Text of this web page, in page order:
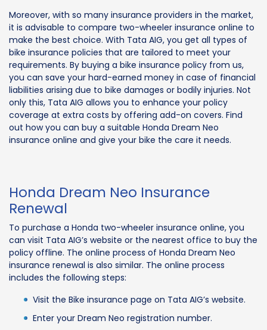
Moreover, with so many insurance providers in the market,
it is advisable to compare two-wheeler insurance online to
make the best choice. With Tata AIG, you get all types of
bike insurance policies that are tailored to meet your
requirements. By buying a bike insurance policy from us,
you can save your hard-earned money in case of financial
liabilities arising due to bike damages or bodily injuries. Not
only this, Tata AIG allows you to enhance your policy
coverage at extra costs by offering add-on covers. Find
out how you can buy a suitable Honda Dream Neo
insurance online and give your bike the care it needs.
Honda Dream Neo Insurance
Renewal
To purchase a Honda two-wheeler insurance online, you
can visit Tata AIG’s website or the nearest office to buy the
policy offline. The online process of Honda Dream Neo
insurance renewal is also similar. The online process
includes the following steps:
Visit the Bike insurance page on Tata AIG’s website.
Enter your Dream Neo registration number.